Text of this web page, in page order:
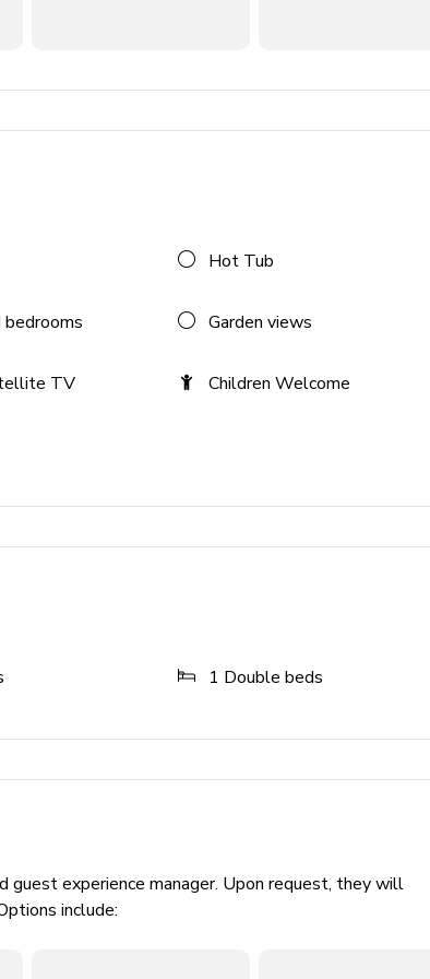
level for ski access
Hot Tub
Garden views
TV Children Welcome
1 Double beds
experience manager. Upon request, they will
include: